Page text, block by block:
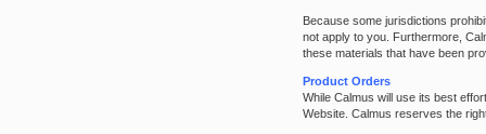
Because some jurisdictions
not apply to you. Furthermore,
these materials that have been
Product Orders
While Calmus will use its best
Website. Calmus reserves the